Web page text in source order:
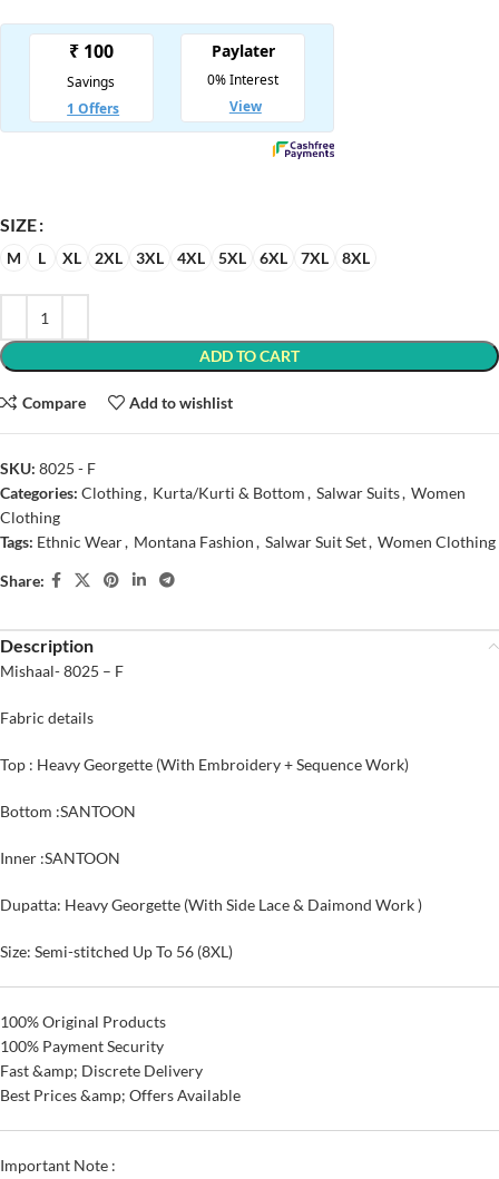
SIZE
M L XL 2XL 3XL 4XL 5XL 6XL 7XL 8XL
ADD TO CART
Compare Add to wishlist
SKU: 8025 - F
Categories: Clothing, Kurta/Kurti & Bottom, Salwar Suits, Women
Clothing
Tags: Ethnic Wear, Montana Fashion, Salwar Suit Set, Women Clothing
Share:
Description
Mishaal- 8025 – F
Fabric details
Top : Heavy Georgette (With Embroidery + Sequence Work)
Bottom :SANTOON
Inner :SANTOON
Dupatta: Heavy Georgette (With Side Lace & Daimond Work )
Size: Semi-stitched Up To 56 (8XL)
100% Original Products
100% Payment Security
Fast &amp; Discrete Delivery
Best Prices &amp; Offers Available
Important Note :